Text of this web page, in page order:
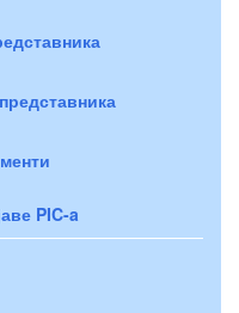
PIC-a